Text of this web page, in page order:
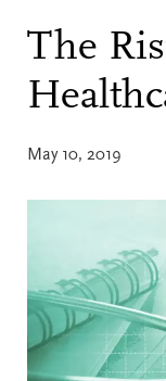
The
May 10, 2019